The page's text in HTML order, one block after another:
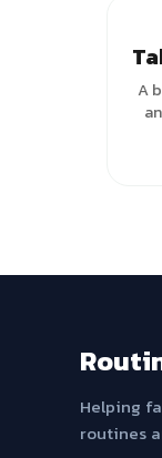
A
Helping
routines